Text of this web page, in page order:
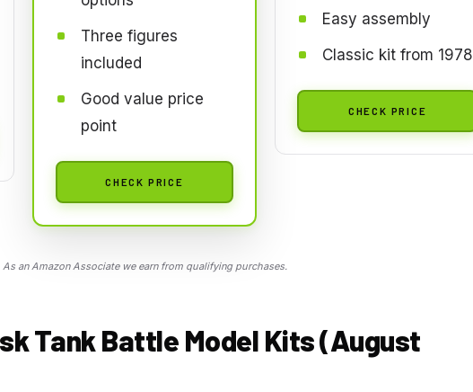
Three figures
included
Good value price
point
CHECK PRICE
Easy assembly
Classic kit from 1978
CHECK PRICE
As an Amazon Associate we earn from qualifying purchases.
Tank Battle Model Kits (August